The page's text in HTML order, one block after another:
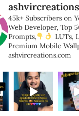
ashvircreations
45k+ Subscribers on
Web Developer, Top
Prompts,
LUTs,
Premium Mobile
ashvircreations.com